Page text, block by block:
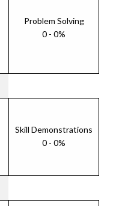
Problem Solving
0 - 0%
Skill Demonstrations
0 - 0%